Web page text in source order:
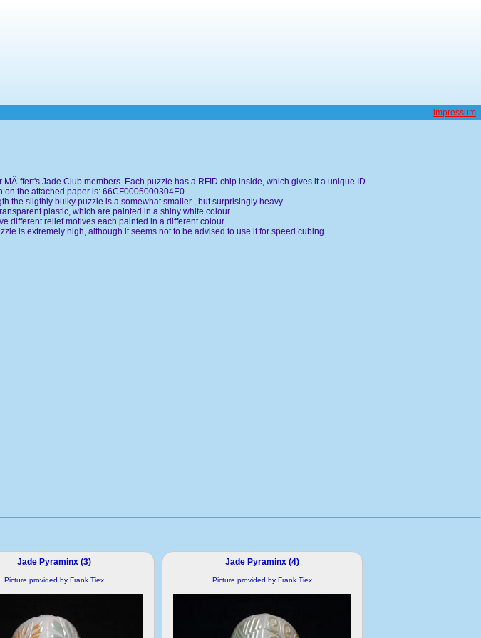
impressum
Jade Club members. Each puzzle has a RFID chip inside, which gives it a unique ID.
on the attached paper is: 66CF0005000304E0
the sligthly bulky puzzle is a somewhat smaller , but surprisingly heavy.
plastic, which are painted in a shiny white colour.
different relief motives each painted in a different colour.
is extremely high, although it seems not to be advised to use it for speed cubing.
Jade Pyraminx (3)
Picture provided by Frank Tiex
Jade Pyraminx (4)
Picture provided by Frank Tiex